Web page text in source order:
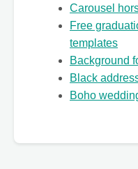
Carousel
Free
templates
Background
Black
Boho